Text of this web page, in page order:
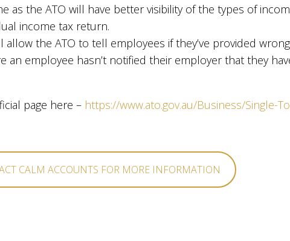
as the ATO will have better visibility of the types of
income tax return.
the ATO to tell employees if they’ve provided
an employee hasn’t notified their employer that they
page here – https://www.ato.gov.au/Business/Single-
CALM ACCOUNTS FOR MORE INFORMATION